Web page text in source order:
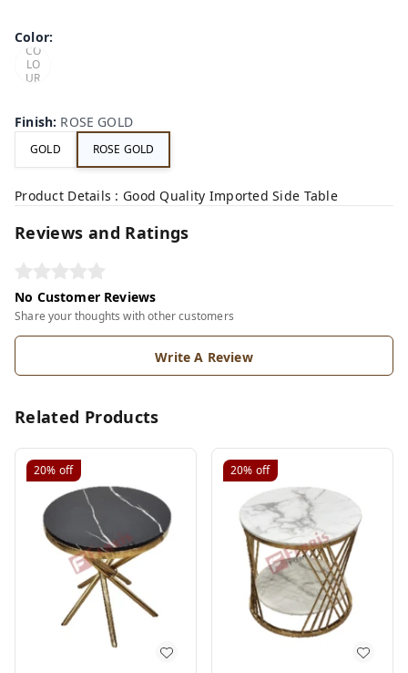
Color:
D
CO
LO
UR
NS
Finish: ROSE GOLD
GOLD ROSE GOLD
Product Details : Good Quality Imported Side Table
Reviews and Ratings
No Customer Reviews
Share your thoughts with other customers
Write A Review
Related Products
20% off 20% off